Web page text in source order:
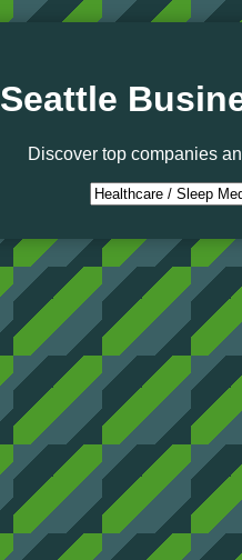
Seattle
Discover top companies